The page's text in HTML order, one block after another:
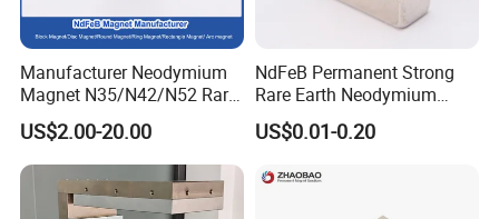
Manufacturer Neodymium
Magnet N35/N42/N52 Rare
Earth/Block/Round/NdFeB/
Permanent
Segmet/Disc/Round/Block/
Ring/Arc Strong
Neodymium Magnet
US$2.00-20.00
NdFeB Permanent Strong
Rare Earth Neodymium
Magnet with RoHS
US$0.01-0.20